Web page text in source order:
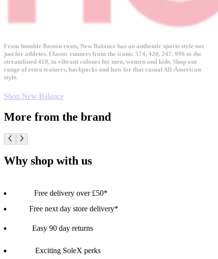
From humble Boston roots, New Balance has an authentic sports style not
just for athletes. Classic runners from the iconic 574, 420, 247, 996 to the
streamlined 410, in vibrant colours for men, women and kids. Shop our
range of retro trainers, backpacks and hats for that casual All-American
style.
Shop New Balance
More from the brand
Why shop with us
Free delivery over £50*
Free next day store delivery*
Easy 90 day returns
Exciting SoleX perks